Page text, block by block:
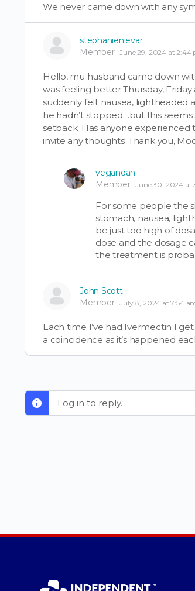
We never came down with any
stephanienievar
Member June 29, 2024 at 2:44
Hello, mu husband came down
was feeling better Thursday,
suddenly felt nausea, lightheaded
he hadn’t stopped…but this
setback. Has anyone experienced
invite any thoughts! Thank you,
vegandan
Member June 30, 2024 at
For some people the
stomach, nausea,
be just too high of
dose and the dosage
the treatment is
John Scott
Member July 8, 2024 at 7:54
Each time I’ve had Ivermectin I
a coincidence as it’s happened
Log in to reply.